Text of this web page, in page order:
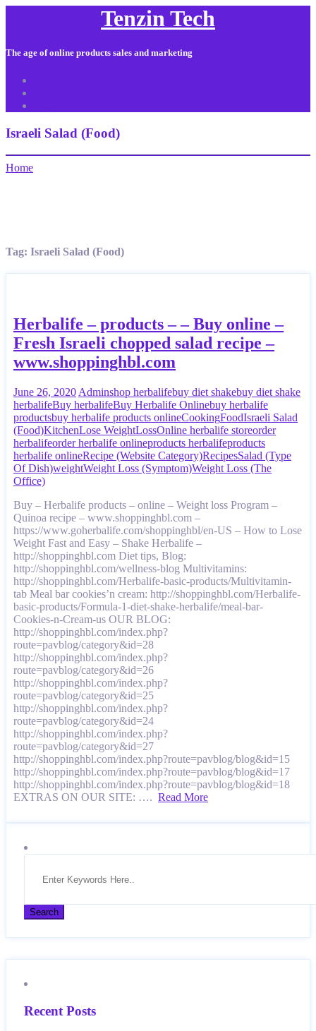
Tenzin Tech
The age of online products sales and marketing
Israeli Salad (Food)
Home
Tag: Israeli Salad (Food)
Herbalife – products – – Buy online –
Fresh Israeli chopped salad recipe –
www.shoppinghbl.com
June 26, 2020 Adminshop herbalifebuy diet shakebuy diet shake
herbalifeBuy herbalifeBuy Herbalife Onlinebuy herbalife
productsbuy herbalife products onlineCookingFoodIsraeli Salad
(Food)KitchenLose WeightLossOnline herbalife storeorder
herbalifeorder herbalife onlineproducts herbalifeproducts
herbalife onlineRecipe (Website Category)RecipesSalad (Type
Of Dish)weightWeight Loss (Symptom)Weight Loss (The
Office)
Buy – Herbalife products – online – Weight loss Program –
Quinoa recipe – www.shoppinghbl.com –
https://www.goherbalife.com/shoppinghbl/en-US – How to Lose
Weight Fast and Easy – Shake Herbalife –
http://shoppinghbl.com Diet tips, Blog:
http://shoppinghbl.com/wellness-blog Multivitamins:
http://shoppinghbl.com/Herbalife-basic-products/Multivitamin-
tab Meal bar cookies’n cream: http://shoppinghbl.com/Herbalife-
basic-products/Formula-1-diet-shake-herbalife/meal-bar-
Cookies-n-Cream-us OUR BLOG:
http://shoppinghbl.com/index.php?
route=pavblog/category&id=28
http://shoppinghbl.com/index.php?
route=pavblog/category&id=26
http://shoppinghbl.com/index.php?
route=pavblog/category&id=25
http://shoppinghbl.com/index.php?
route=pavblog/category&id=24
http://shoppinghbl.com/index.php?
route=pavblog/category&id=27
http://shoppinghbl.com/index.php?route=pavblog/blog&id=15
http://shoppinghbl.com/index.php?route=pavblog/blog&id=17
http://shoppinghbl.com/index.php?route=pavblog/blog&id=18
EXTRAS ON OUR SITE: …. Read More
Recent Posts